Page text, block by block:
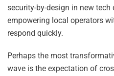
security-by-design in new tech
empowering local operators
respond quickly.
Perhaps the most
wave is the expectation of